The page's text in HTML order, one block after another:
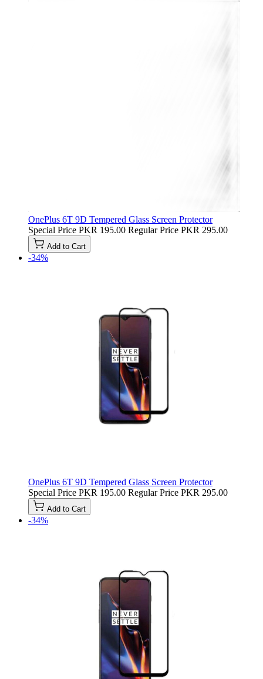
OnePlus 6T 9D Tempered Glass Screen Protector
Special Price PKR 195.00 Regular Price PKR 295.00
Add to Cart
-34%
OnePlus 6T 9D Tempered Glass Screen Protector
Special Price PKR 195.00 Regular Price PKR 295.00
Add to Cart
-34%